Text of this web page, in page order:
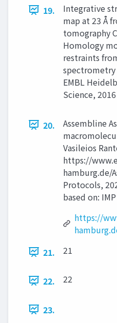
19.
Integrative
map at 23 Å
tomography
Homology
restraints
EMBL
Science, 2016
20.
Assembline
Vasileios
https://
hamburg.de/
Protocols,
based on:
https://
21.
21
22. 22
23.